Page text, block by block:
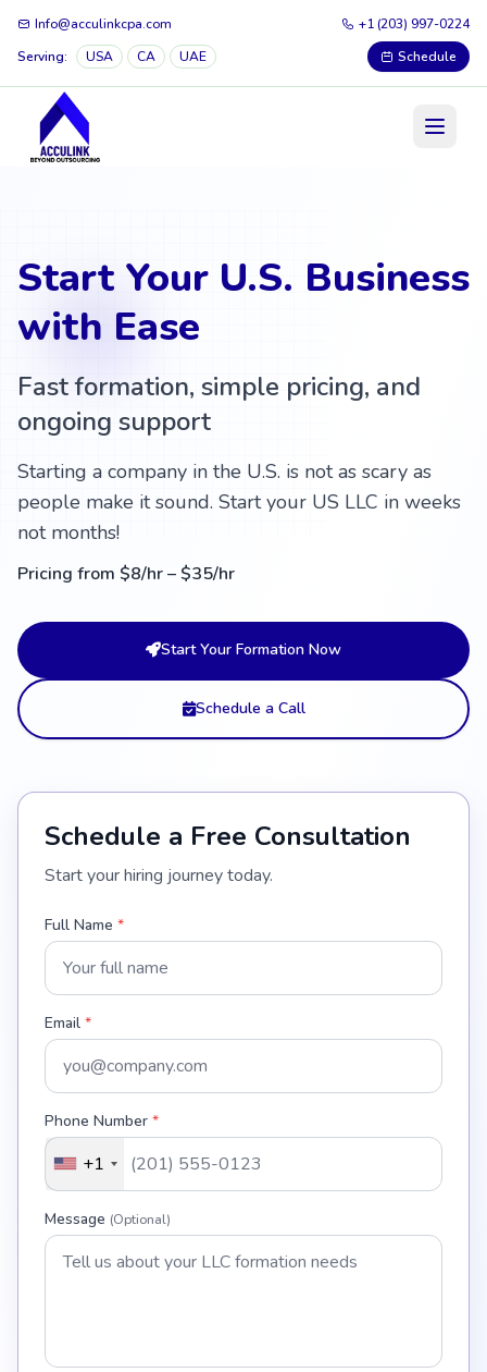
Info@acculinkcpa.com
+1 (203) 997-0224
Serving:
USA CA UAE Schedule
Start Your U.S. Business
with Ease
Fast formation, simple pricing, and
ongoing support
Starting a company in the U.S. is not as scary as
people make it sound. Start your US LLC in weeks
not months!
Pricing from $8/hr – $35/hr
Start Your Formation Now
Schedule a Call
Schedule a Free Consultation
Start your hiring journey today.
Full Name *
Email *
Phone Number *
+1
Message (Optional)